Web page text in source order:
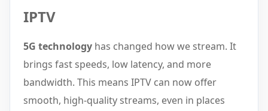
IPTV
5G technology has changed how we stream. It
brings fast speeds, low latency, and more
bandwidth. This means IPTV can now offer
smooth, high-quality streams, even in places